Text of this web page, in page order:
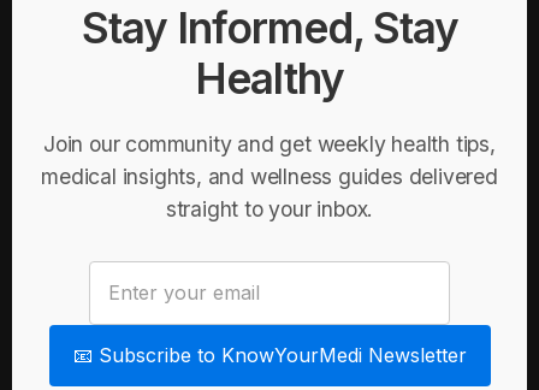
Stay Informed, Stay
Healthy
Join our community and get weekly health tips,
medical insights, and wellness guides delivered
straight to your inbox.
📧 Subscribe to KnowYourMedi Newsletter